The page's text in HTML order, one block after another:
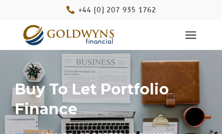
 +44 (0) 207 935 1762
a
Buy To Let Portfolio
Finance